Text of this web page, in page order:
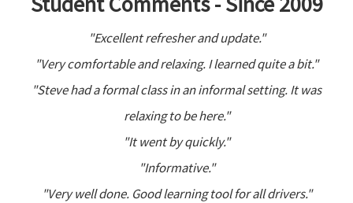
"Excellent refresher and update."
"Very comfortable and relaxing. I learned quite a bit."
"Steve had a formal class in an informal setting. It was
relaxing to be here."
"It went by quickly."
"Informative."
"Very well done. Good learning tool for all drivers."